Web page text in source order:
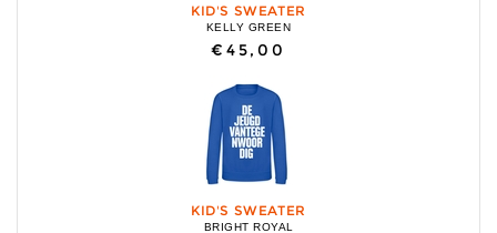
KID'S SWEATER
KELLY GREEN
€45,00
KID'S SWEATER
BRIGHT ROYAL